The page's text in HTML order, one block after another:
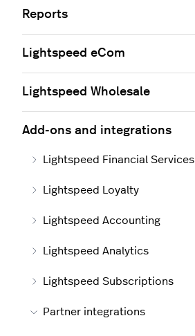
Reports
Lightspeed eCom
Lightspeed Wholesale
Add-ons and integrations
Lightspeed Financial Services
Lightspeed Loyalty
Lightspeed Accounting
Lightspeed Analytics
Lightspeed Subscriptions
Partner integrations